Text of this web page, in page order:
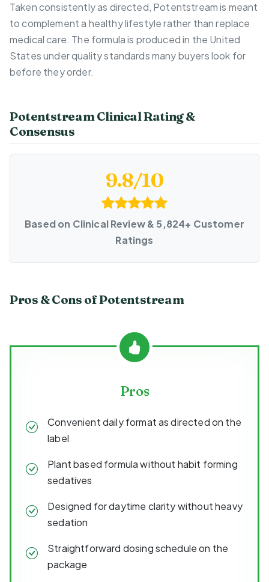
Taken consistently as directed, Potentstream is meant
to complement a healthy lifestyle rather than replace
medical care. The formula is produced in the United
States under quality standards many buyers look for
before they order.
Potentstream Clinical Rating &
Consensus
9.8/10
Based on Clinical Review & 5,824+ Customer
Ratings
Pros & Cons of Potentstream
Pros
Convenient daily format as directed on the
label
Plant based formula without habit forming
sedatives
Designed for daytime clarity without heavy
sedation
Straightforward dosing schedule on the
package